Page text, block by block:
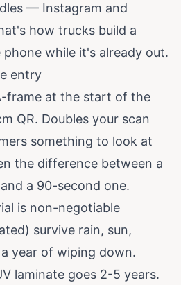
— Instagram and
how trucks build a
while it's already out.
entry
frame at the start of the
QR. Doubles your scan
something to look at
the difference between a
a 90-second one.
is non-negotiable
survive rain, sun,
year of wiping down.
laminate goes 2-5 years.